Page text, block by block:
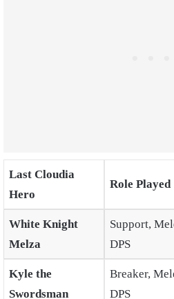
Last Cloudia
Hero
Role Played
White Knight
Melza
Support,
DPS
Kyle the
Swordsman
Breaker,
DPS